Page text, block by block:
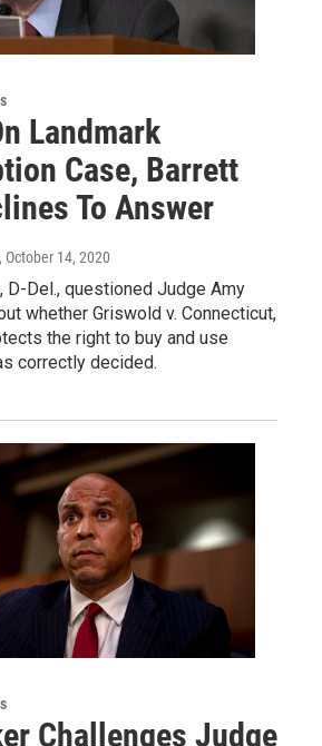
Landmark
Case, Barrett
To Answer
, October 14, 2020
D-Del., questioned Judge Amy
whether Griswold v. Connecticut,
the right to buy and use
correctly decided.
Challenges Judge